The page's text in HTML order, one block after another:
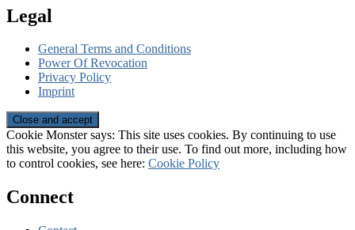
Legal
General Terms and Conditions
Power Of Revocation
Privacy Policy
Imprint
Cookie Monster says: This site uses cookies. By continuing to use
this website, you agree to their use. To find out more, including how
to control cookies, see here: Cookie Policy
Connect